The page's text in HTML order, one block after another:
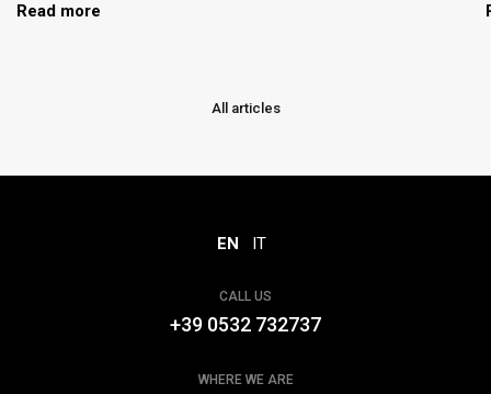
Read more
All articles
EN IT
CALL US
+39 0532 732737
WHERE WE ARE